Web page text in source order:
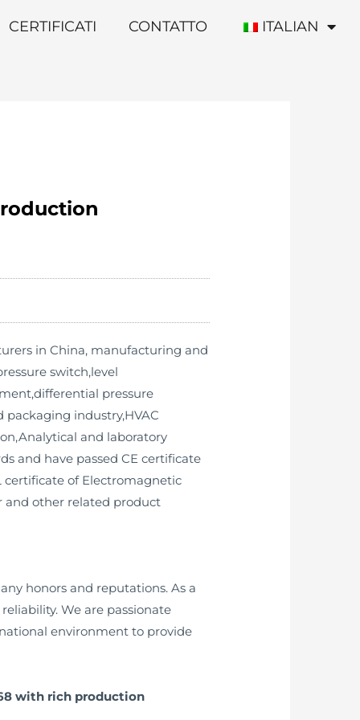
CERTIFICATI CONTATTO ITALIAN
in China, manufacturing and
switch,level
pressure
industry,HVAC
and laboratory
and have passed CE certificate
certificate of Electromagnetic
and other related product
honors and reputations. As a
We are passionate
environment to provide
with rich production